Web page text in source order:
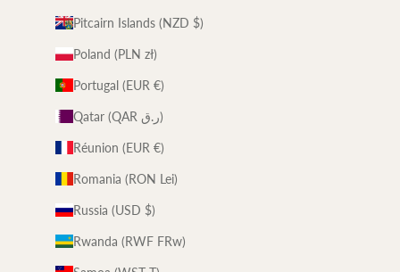
Pitcairn Islands (NZD $)
Poland (PLN zł)
Portugal (EUR €)
Qatar (QAR ر.ق)
Réunion (EUR €)
Romania (RON Lei)
Russia (USD $)
Rwanda (RWF FRw)